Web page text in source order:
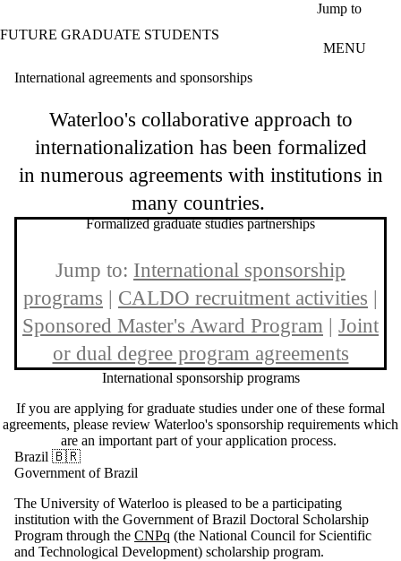
Jump to
FUTURE GRADUATE STUDENTS
MENU
International agreements and sponsorships
Waterloo's collaborative approach to
internationalization has been formalized
in numerous agreements with institutions in
many countries.
Formalized graduate studies partnerships
Jump to: International sponsorship
programs
CALDO recruitment activities
Sponsored Master's Award Program
Joint
or dual degree program agreements
International sponsorship programs
If you are applying for graduate studies under one of these formal
agreements, please review Waterloo's sponsorship requirements which
are an important part of your application process.
Brazil 🇧🇷
Government of Brazil
The University of Waterloo is pleased to be a participating
institution with the Government of Brazil Doctoral Scholarship
Program through the CNPq (the National Council for Scientific
and Technological Development) scholarship program.